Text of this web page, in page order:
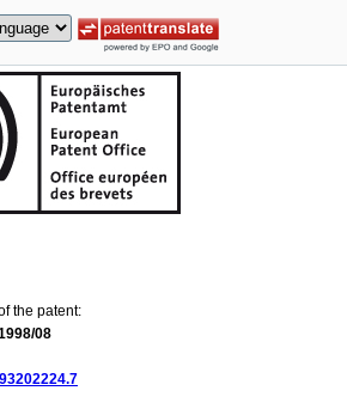
the patent:
08
93202224.7